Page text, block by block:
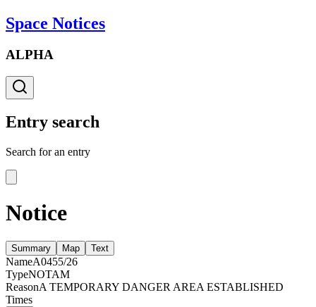
Space Notices
ALPHA
Entry search
Search for an entry
Notice
Summary Map Text
NameA0455/26
TypeNOTAM
ReasonA TEMPORARY DANGER AREA ESTABLISHED
Times